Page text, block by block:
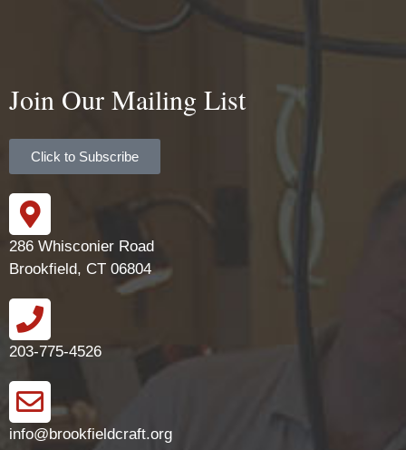
Join Our Mailing List
Click to Subscribe
286 Whisconier Road
Brookfield, CT 06804
203-775-4526
info@brookfieldcraft.org